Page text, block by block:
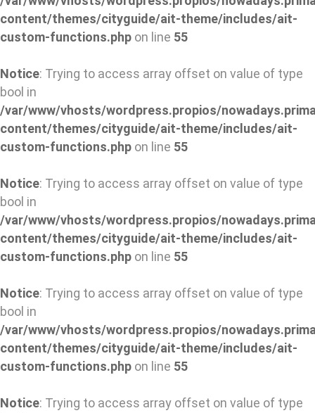
content/themes/cityguide/ait-theme/includes/ait-
custom-functions.php on line 55
Notice: Trying to access array offset on value of type
bool in
/var/www/vhosts/wordpress.propios/
content/themes/cityguide/ait-theme/includes/ait-
custom-functions.php on line 55
Notice: Trying to access array offset on value of type
bool in
/var/www/vhosts/wordpress.propios/
content/themes/cityguide/ait-theme/includes/ait-
custom-functions.php on line 55
Notice: Trying to access array offset on value of type
bool in
/var/www/vhosts/wordpress.propios/
content/themes/cityguide/ait-theme/includes/ait-
custom-functions.php on line 55
Notice: Trying to access array offset on value of type